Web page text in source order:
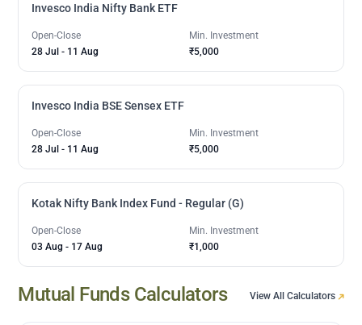
Invesco India Nifty Bank ETF
Open-Close
28 Jul - 11 Aug
Min. Investment
₹5,000
Invesco India BSE Sensex ETF
Open-Close
28 Jul - 11 Aug
Min. Investment
₹5,000
Kotak Nifty Bank Index Fund - Regular (G)
Open-Close
03 Aug - 17 Aug
Min. Investment
₹1,000
Mutual Funds Calculators View All Calculators